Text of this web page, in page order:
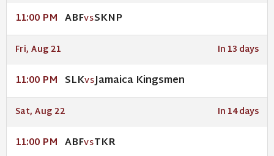
11:00 PM ABFVSSKNP
Fri, Aug 21 In 13 days
11:00 PM SLKVSJamaica Kingsmen
Sat, Aug 22 In 14 days
11:00 PM ABFVSTKR